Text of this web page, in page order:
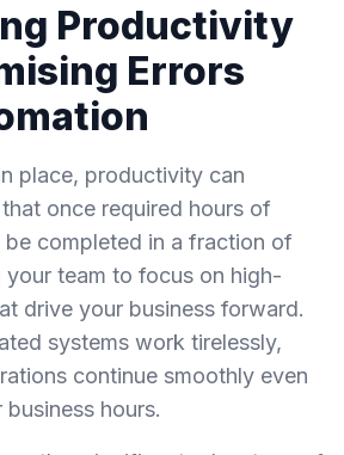
Productivity
Errors
place, productivity can
once required hours of
be completed in a fraction of
team to focus on high-
drive your business forward.
systems work tirelessly,
continue smoothly even
hours.